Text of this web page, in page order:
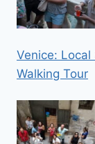
Venice: Local
Walking Tour